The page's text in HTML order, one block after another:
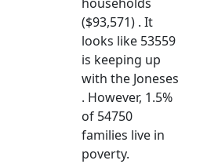
($93,571) . It
looks like 53559
is keeping up
with the Joneses
. However, 1.5%
of 54750
families live in
poverty.